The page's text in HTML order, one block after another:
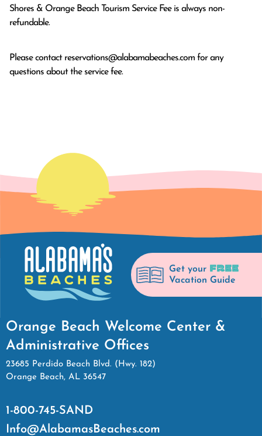
Shores & Orange Beach Tourism Service Fee is always non-
refundable.
Please contact reservations@alabamabeaches.com for any
questions about the service fee.
Get your FREE
Vacation Guide
Orange Beach Welcome Center &
Administrative Offices
23685 Perdido Beach Blvd. (Hwy. 182)
Orange Beach, AL 36547
1-800-745-SAND
Info@AlabamasBeaches.com